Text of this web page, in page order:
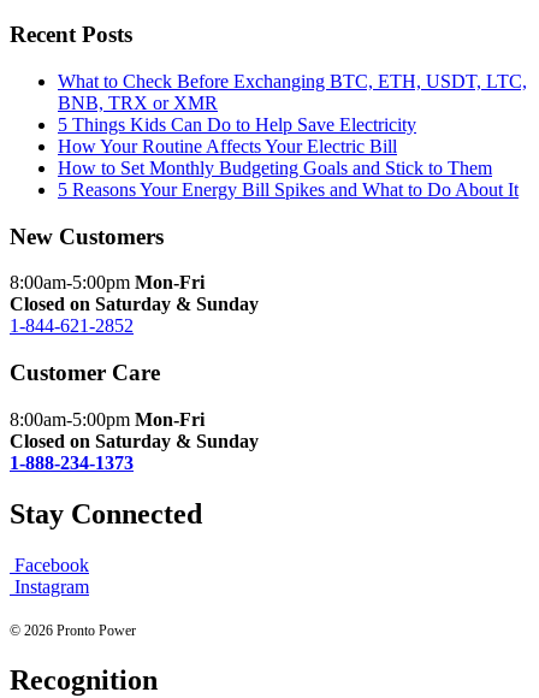
Recent Posts
What to Check Before Exchanging BTC, ETH, USDT, LTC,
BNB, TRX or XMR
5 Things Kids Can Do to Help Save Electricity
How Your Routine Affects Your Electric Bill
How to Set Monthly Budgeting Goals and Stick to Them
5 Reasons Your Energy Bill Spikes and What to Do About It
New Customers
8:00am-5:00pm Mon-Fri
Closed on Saturday & Sunday
1-844-621-2852
Customer Care
8:00am-5:00pm Mon-Fri
Closed on Saturday & Sunday
1-888-234-1373
Stay Connected
Facebook
Instagram
© 2026 Pronto Power
Recognition